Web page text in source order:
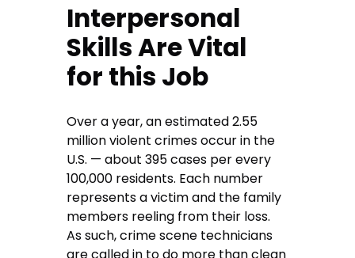
Interpersonal
Skills Are Vital
for this Job
Over a year, an estimated 2.55
million violent crimes occur in the
U.S. — about 395 cases per every
100,000 residents. Each number
represents a victim and the family
members reeling from their loss.
As such, crime scene technicians